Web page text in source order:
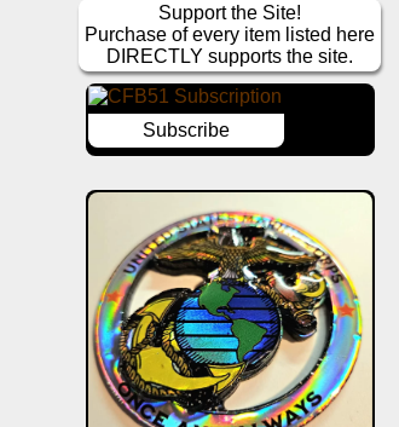
Support the Site!
Purchase of every item listed here
DIRECTLY supports the site.
Subscribe